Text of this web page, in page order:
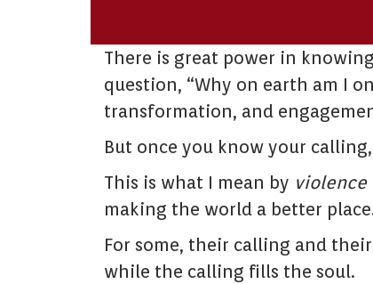
There is great power in
question, “Why on earth am I
transformation, and
But once you know your
This is what I mean by
making the world a better
For some, their calling and
while the calling fills the soul.